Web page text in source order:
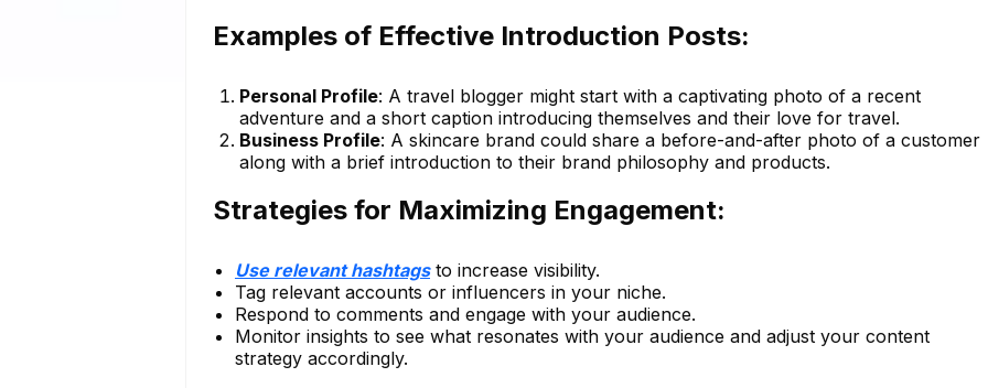
Examples of Effective Introduction Posts:
Personal Profile: A travel blogger might start with a captivating photo of a recent
adventure and a short caption introducing themselves and their love for travel.
Business Profile: A skincare brand could share a before-and-after photo of a customer
along with a brief introduction to their brand philosophy and products.
Strategies for Maximizing Engagement:
Use relevant hashtagsto increase visibility.
Tag relevant accounts or influencers in your niche.
Respond to comments and engage with your audience.
Monitor insights to see what resonates with your audience and adjust your content
strategy accordingly.